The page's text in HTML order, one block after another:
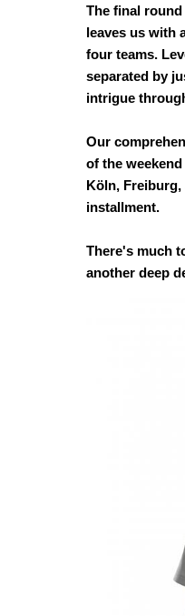
The final
leaves us with
four teams.
separated by
intrigue
Our
of the
Köln,
installment.
There's much
another deep